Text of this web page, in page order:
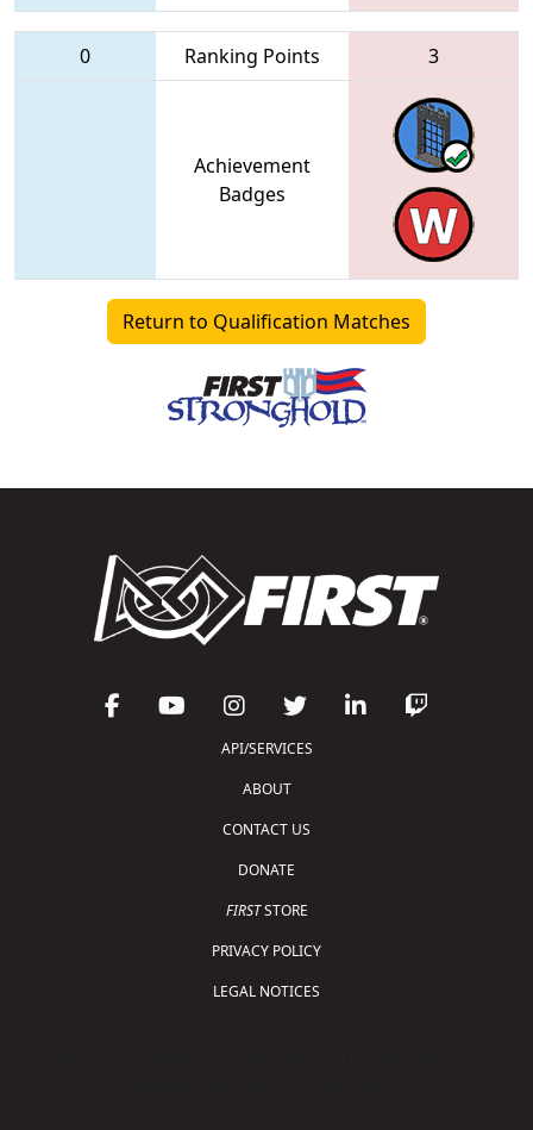
0 Ranking Points 3
Achievement
Badges
Return to Qualification Matches
API/SERVICES
ABOUT
CONTACT US
DONATE
FIRSTSTORE
PRIVACY POLICY
LEGAL NOTICES